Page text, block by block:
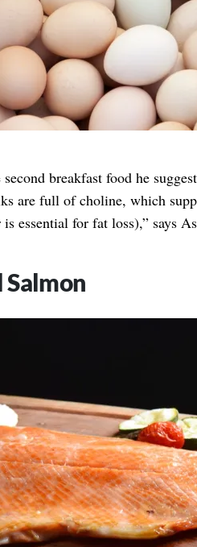
breakfast food he
are full of choline, which
essential for fat loss),” says